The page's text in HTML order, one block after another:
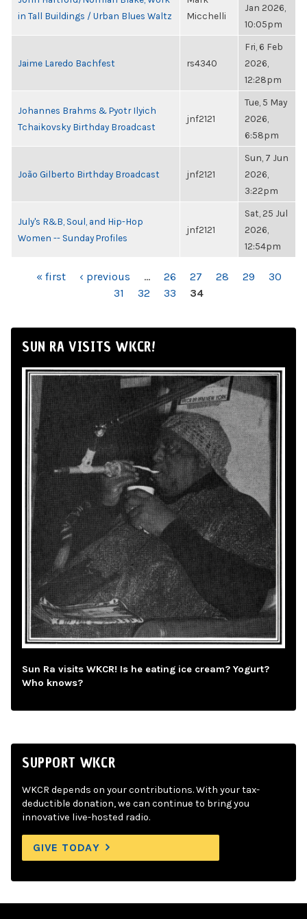
in Tall Buildings / Urban Blues Waltz
Micchelli
Jan 2026,
10:05pm
Jaime Laredo Bachfest rs4340
Fri, 6 Feb
2026,
12:28pm
Johannes Brahms & Pyotr Ilyich
Tchaikovsky Birthday Broadcast
jnf2121
Tue, 5 May
2026,
6:58pm
João Gilberto Birthday Broadcast jnf2121
Sun, 7 Jun
2026,
3:22pm
July's R&B, Soul, and Hip-Hop
Women -- Sunday Profiles
jnf2121
Sat, 25 Jul
2026,
12:54pm
PAGES« first ‹ previous … 26 27 28 29
30
31
32 33 34
SUN RA VISITS WKCR!
Sun Ra visits WKCR! Is he eating ice cream? Yogurt?
Who knows?
SUPPORT WKCR
WKCR depends on your contributions. With your tax-
deductible donation, we can continue to bring you
innovative live-hosted radio.
GIVE TODAY